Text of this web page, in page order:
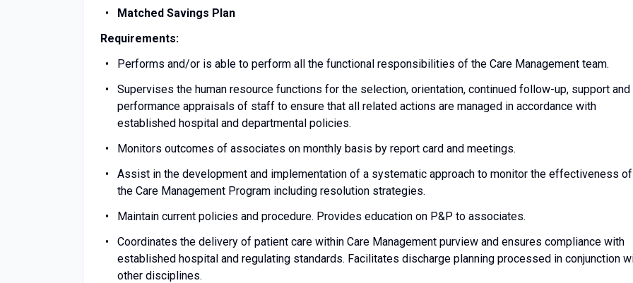
Matched Savings Plan
Requirements:
Performs and/or is able to perform all the functional responsibilities of the Care Management team.
Supervises the human resource functions for the selection, orientation, continued follow-up, support and
performance appraisals of staff to ensure that all related actions are managed in accordance with
established hospital and departmental policies.
Monitors outcomes of associates on monthly basis by report card and meetings.
Assist in the development and implementation of a systematic approach to monitor the effectiveness of
the Care Management Program including resolution strategies.
Maintain current policies and procedure. Provides education on P&P to associates.
Coordinates the delivery of patient care within Care Management purview and ensures compliance with
established hospital and regulating standards. Facilitates discharge planning processed in conjunction
other disciplines.